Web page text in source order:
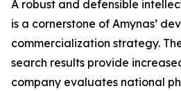
A robust and defensible
is a cornerstone of Amynas’
commercialization strategy.
search results provide
company evaluates national